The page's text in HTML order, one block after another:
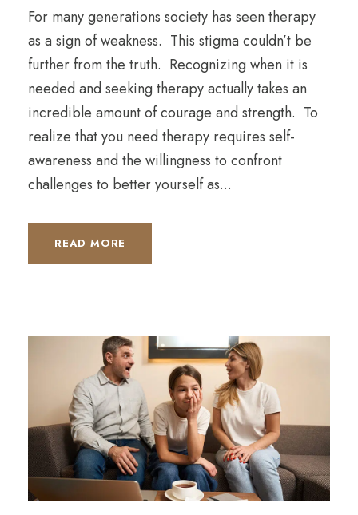
For many generations society has seen therapy
as a sign of weakness. This stigma couldn’t be
further from the truth. Recognizing when it is
needed and seeking therapy actually takes an
incredible amount of courage and strength. To
realize that you need therapy requires self-
awareness and the willingness to confront
challenges to better yourself as...
READ MORE